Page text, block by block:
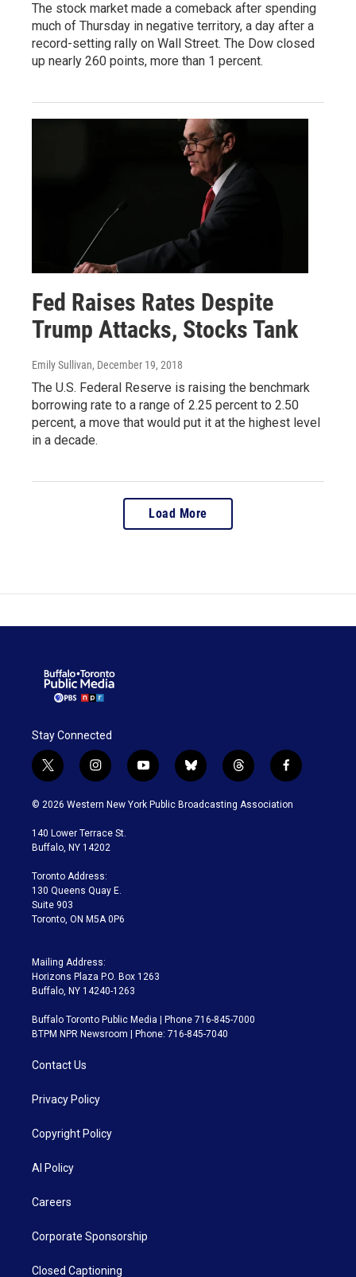
The stock market made a comeback after spending
much of Thursday in negative territory, a day after a
record-setting rally on Wall Street. The Dow closed
up nearly 260 points, more than 1 percent.
Fed Raises Rates Despite
Trump Attacks, Stocks Tank
Emily Sullivan, December 19, 2018
The U.S. Federal Reserve is raising the benchmark
borrowing rate to a range of 2.25 percent to 2.50
percent, a move that would put it at the highest level
in a decade.
Load More
Stay Connected
t
w
i
t
e
i
n
s
a
g
a
m
y
o
u
b
l
u
t
h
r
f
a
c
© 2026 Western New York Public Broadcasting Association
140 Lower Terrace St.
Buffalo, NY 14202
Toronto Address:
130 Queens Quay E.
Suite 903
Toronto, ON M5A 0P6
Mailing Address:
Horizons Plaza P.O. Box 1263
Buffalo, NY 14240-1263
Buffalo Toronto Public Media | Phone 716-845-7000
BTPM NPR Newsroom | Phone: 716-845-7040
Contact Us
Privacy Policy
Copyright Policy
AI Policy
Careers
Corporate Sponsorship
Closed Captioning